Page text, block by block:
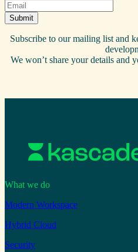
Subscribe to our mailing list and
We won’t share your details and
What we do
Modern Workspace
Hybrid Cloud
Security